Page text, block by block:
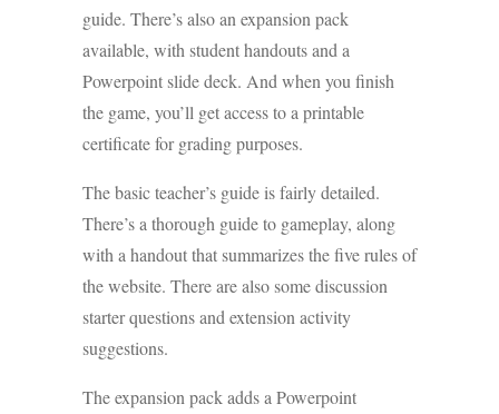
guide. There’s also an expansion pack
available, with student handouts and a
Powerpoint slide deck. And when you finish
the game, you’ll get access to a printable
certificate for grading purposes.
The basic teacher’s guide is fairly detailed.
There’s a thorough guide to gameplay, along
with a handout that summarizes the five rules of
the website. There are also some discussion
starter questions and extension activity
suggestions.
The expansion pack adds a Powerpoint